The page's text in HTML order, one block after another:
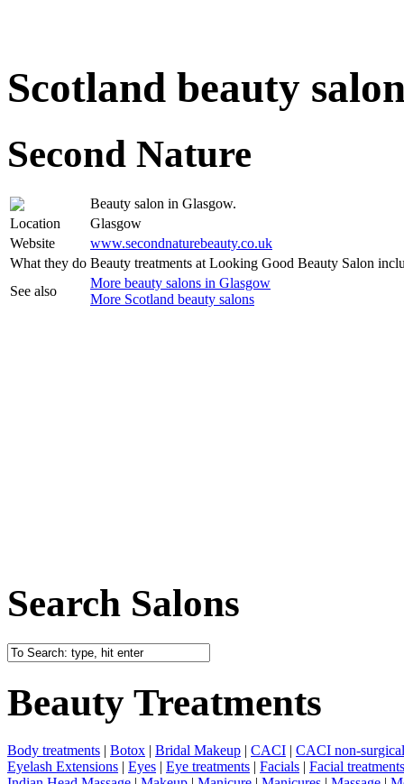
Scotland beauty
Second Nature
Beauty salon in Glasgow.
Location
Glasgow
Website
www.secondnaturebeauty.co.uk
What they do Beauty treatments at Looking Good Beauty Salon
See also
More beauty salons in Glasgow
More Scotland beauty salons
Search Salons
Beauty Treatments
Body treatments | Botox | Bridal Makeup | CACI | CACI non-
Eyelash Extensions | Eyes | Eye treatments | Facials | Facial treatments